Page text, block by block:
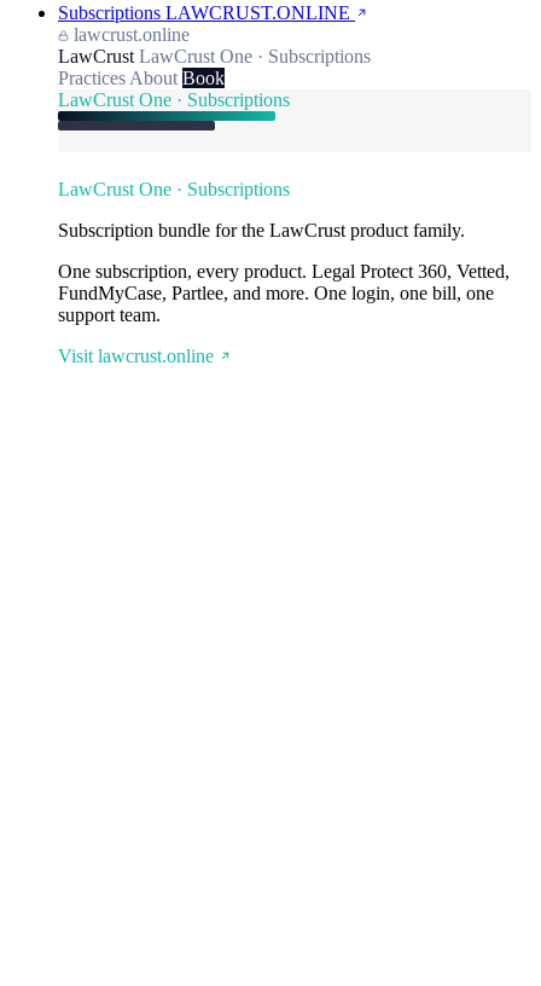
Subscriptions LAWCRUST.ONLINE
lawcrust.online
LawCrust LawCrust One · Subscriptions
Practices About Book
LawCrust One · Subscriptions
LawCrust One · Subscriptions
Subscription bundle for the LawCrust product family.
One subscription, every product. Legal Protect 360, Vetted,
FundMyCase, Partlee, and more. One login, one bill, one
support team.
Visit lawcrust.online